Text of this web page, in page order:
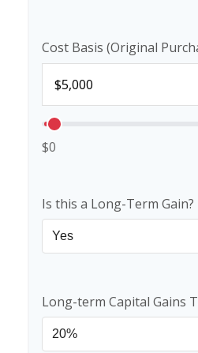
Cost Basis (Original
$0
Is this a Long-Term Gain?
Long-term Capital Gains